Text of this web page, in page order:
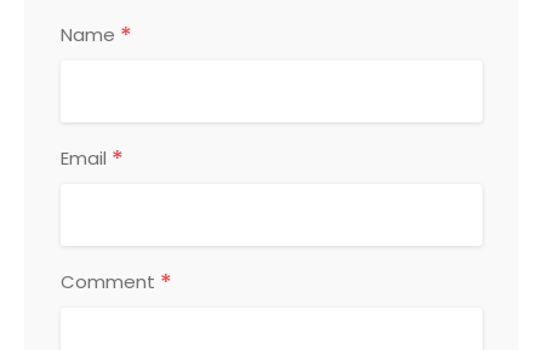
Name *
Email *
Comment *